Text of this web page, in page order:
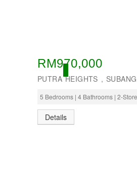
OPEN
RM970,000
PUTRA HEIGHTS ,
5 Bedrooms | 4 Bathrooms | 2-
Details